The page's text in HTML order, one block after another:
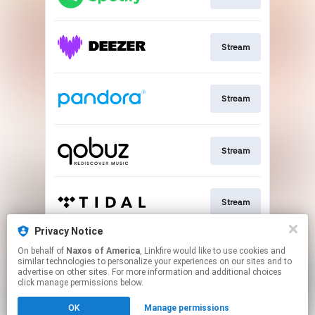
Stream
Stream
Stream
Stream
Go To
Privacy Notice
On behalf of Naxos of America, Linkfire would like to use cookies and
similar technologies to personalize your experiences on our sites and to
advertise on other sites. For more information and additional choices
click manage permissions below.
OK Manage permissions